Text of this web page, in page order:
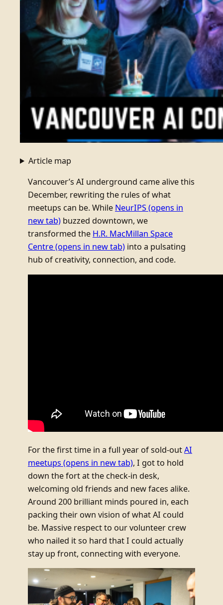
Article map
Vancouver’s AI underground came alive this
December, rewriting the rules of what
meetups can be. While NeurIPS(opens in
new tab) buzzed downtown, we
transformed the H.R. MacMillan Space
Centre(opens in new tab) into a pulsating
hub of creativity, connection, and code.
For the first time in a full year of sold-outAI
meetups (opens in new tab), I got to hold
down the fort at the check-in desk,
welcoming old friends and new faces alike.
Around 200 brilliant minds poured in, each
packing their own vision of what AI could
be. Massive respect to our volunteer crew
who nailed it so hard that I could actually
stay up front, connecting with everyone.